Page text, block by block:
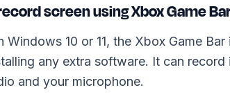
screen using Xbox Game
Windows 10 or 11, the Xbox Game
any extra software. It can
and your microphone.